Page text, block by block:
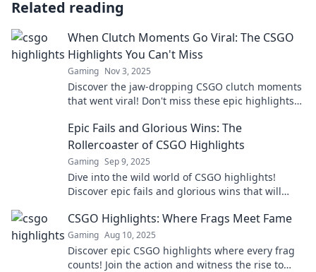
Related reading
When Clutch Moments Go Viral: The CSGO
Highlights You Can't Miss
Gaming Nov 3, 2025
Discover the jaw-dropping CSGO clutch moments
that went viral! Don't miss these epic highlights
Epic Fails and Glorious Wins: The
Rollercoaster of CSGO Highlights
Gaming Sep 9, 2025
Dive into the wild world of CSGO highlights!
Discover epic fails and glorious wins that will
CSGO Highlights: Where Frags Meet Fame
Gaming Aug 10, 2025
Discover epic CSGO highlights where every frag
counts! Join the action and witness the rise to